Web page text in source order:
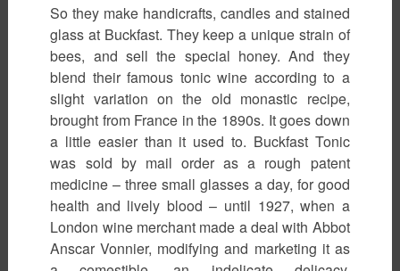
So they make handicrafts, candles and stained
glass at Buckfast. They keep a unique strain of
bees, and sell the special honey. And they
blend their famous tonic wine according to a
slight variation on the old monastic recipe,
brought from France in the 1890s. It goes down
a little easier than it used to. Buckfast Tonic
was sold by mail order as a rough patent
medicine – three small glasses a day, for good
health and lively blood – until 1927, when a
London wine merchant made a deal with Abbot
Anscar Vonnier, modifying and marketing it as